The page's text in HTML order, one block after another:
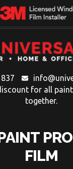
for all
together.
FILM